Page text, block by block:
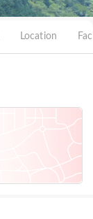
Location